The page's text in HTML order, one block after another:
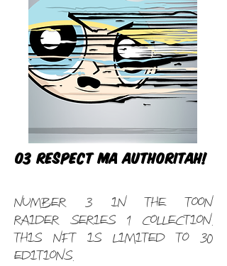
03 Respect ma authoritah!
Number 3 in the Toon
Raider Series 1 Collection.
This NFT is limited to 30
editions.